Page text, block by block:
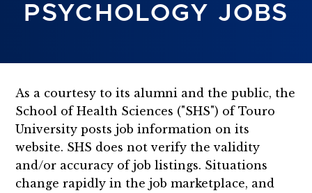
PSYCHOLOGY JOBS
As a courtesy to its alumni and the public, the
School of Health Sciences ("SHS") of Touro
University posts job information on its
website. SHS does not verify the validity
and/or accuracy of job listings. Situations
change rapidly in the job marketplace, and